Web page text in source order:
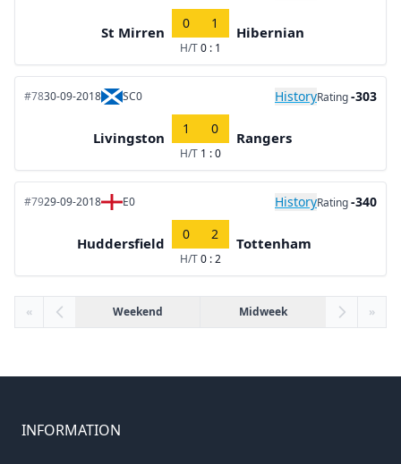
St Mirren
0 1
H/T0 : 1
Hibernian
#7830-09-2018 SC0 HistoryRating-303
Livingston
1 0
H/T 1 : 0
Rangers
#7929-09-2018 E0 HistoryRating-340
Huddersfield
0 2
H/T0 : 2
Tottenham
« Weekend Midweek »
INFORMATION